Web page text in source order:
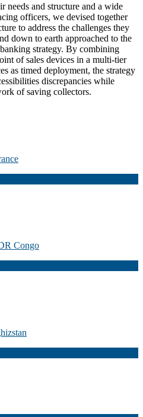
needs and structure and a wide
officers, we devised together
to address the challenges they
down to earth approached to the
strategy. By combining
of sales devices in a multi-tier
as timed deployment, the strategy
discrepancies while
of saving collectors.